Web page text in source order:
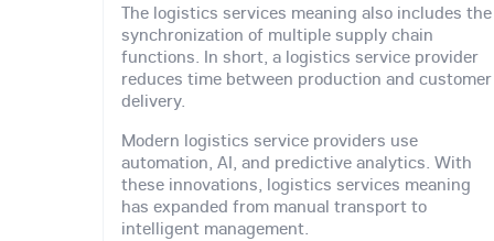
The logistics services meaning also includes the
synchronization of multiple supply chain
functions. In short, a logistics service provider
reduces time between production and customer
delivery.
Modern logistics service providers use
automation, AI, and predictive analytics. With
these innovations, logistics services meaning
has expanded from manual transport to
intelligent management.